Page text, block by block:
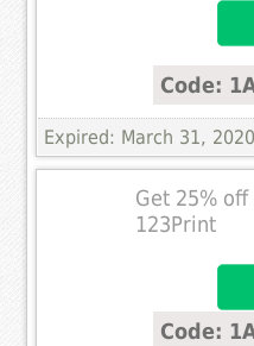
Code:
Expired: March 31, 2020
Get 25%
123Print
Code: